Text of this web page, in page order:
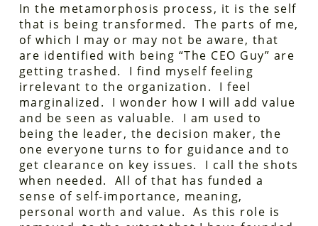
In the metamorphosis process, it is the self
that is being transformed. The parts of me,
of which I may or may not be aware, that
are identified with being “The CEO Guy” are
getting trashed. I find myself feeling
irrelevant to the organization. I feel
marginalized. I wonder how I will add value
and be seen as valuable. I am used to
being the leader, the decision maker, the
one everyone turns to for guidance and to
get clearance on key issues. I call the shots
when needed. All of that has funded a
sense of self-importance, meaning,
personal worth and value. As this role is